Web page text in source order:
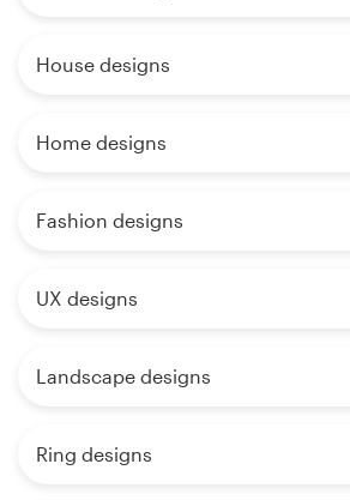
House designs
Home designs
Fashion designs
UX designs
Landscape designs
Ring designs